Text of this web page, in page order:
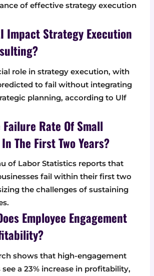
of effective strategy execution
Impact Strategy Execution
role in strategy execution, with
to fail without integrating
planning, according to Ulf
Rate Of Small
The First Two Years?
of Labor Statistics reports that
fail within their first two
the challenges of sustaining
Employee Engagement
shows that high-engagement
a 23% increase in profitability,